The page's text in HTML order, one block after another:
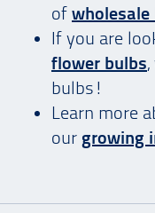
of wholesale
If you are
flower bulbs
bulbs!
Learn more
our growing